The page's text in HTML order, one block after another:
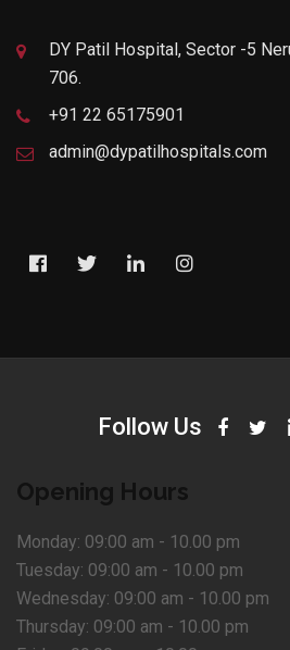
DY Patil Hospital, Sector -5
706.
+91 22 65175901
admin@dypatilhospitals.com
Follow Us
Opening Hours
Monday: 09:00 am - 10.00 pm
Tuesday: 09:00 am - 10.00 pm
Wednesday: 09:00 am - 10.00 pm
Thursday: 09:00 am - 10.00 pm